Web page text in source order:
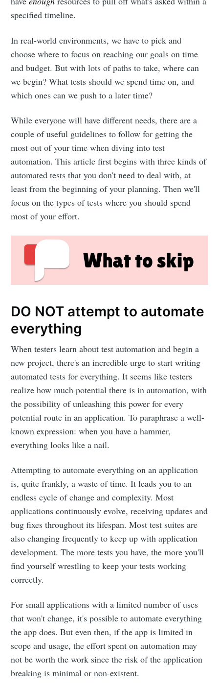
specified timeline.
In real-world environments, we have to pick and
choose where to focus on reaching our goals on time
and budget. But with lots of paths to take, where can
we begin? What tests should we spend time on, and
which ones can we push to a later time?
While everyone will have different needs, there are a
couple of useful guidelines to follow for getting the
most out of your time when diving into test
automation. This article first begins with three kinds of
automated tests that you don't need to deal with, at
least from the beginning of your planning. Then we'll
focus on the types of tests where you should spend
most of your effort.
DO NOT attempt to automate
everything
When testers learn about test automation and begin a
new project, there's an incredible urge to start writing
automated tests for everything. It seems like testers
realize how much potential there is in automation, with
the possibility of unleashing this power for every
potential route in an application. To paraphrase a well-
known expression: when you have a hammer,
everything looks like a nail.
Attempting to automate everything on an application
is, quite frankly, a waste of time. It leads you to an
endless cycle of change and complexity. Most
applications continuously evolve, receiving updates and
bug fixes throughout its lifespan. Most test suites are
also changing frequently to keep up with application
development. The more tests you have, the more you'll
find yourself wrestling to keep your tests working
correctly.
For small applications with a limited number of uses
that won't change, it's possible to automate everything
the app does. But even then, if the app is limited in
scope and usage, the effort spent on automation may
not be worth the work since the risk of the application
breaking is minimal or non-existent.